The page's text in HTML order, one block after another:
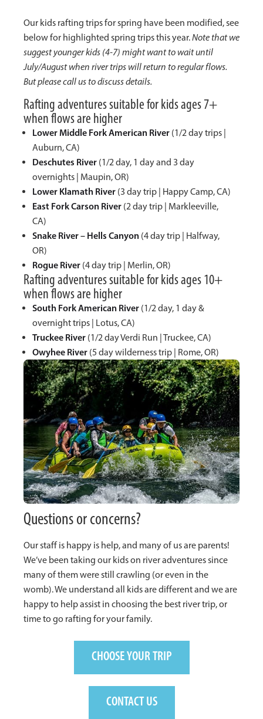
Our kids rafting trips for spring have been modified, see
below for highlighted spring trips this year.Note that we
suggest younger kids (4-7) might want to wait until
July/August when river trips will return to regular flows.
But please call us to discuss details.
Rafting adventures suitable for kids ages 7+
when flows are higher
Lower Middle Fork American River (1/2 day trips |
Auburn, CA)
Deschutes River (1/2 day, 1 day and 3 day
overnights | Maupin, OR)
Lower Klamath River (3 day trip | Happy Camp, CA)
East Fork Carson River (2 day trip | Markleeville,
CA)
Snake River – Hells Canyon (4 day trip | Halfway,
OR)
Rogue River (4 day trip | Merlin, OR)
Rafting adventures suitable for kids ages 10+
when flows are higher
South Fork American River (1/2 day, 1 day &
overnight trips | Lotus, CA)
Truckee River (1/2 day Verdi Run | Truckee, CA)
Owyhee River (5 day wilderness trip | Rome, OR)
Questions or concerns?
Our staff is happy is help, and many of us are parents!
We’ve been taking our kids on river adventures since
many of them were still crawling (or even in the
womb). We understand all kids are different and we are
happy to help assist in choosing the best river trip, or
time to go rafting for your family.
CHOOSE YOUR TRIP
CONTACT US